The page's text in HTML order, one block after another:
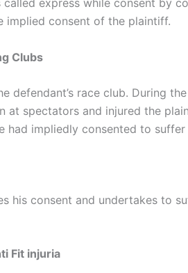
implied consent of the plaintiff.
Clubs
defendant’s race club. During
at spectators and injured the
had impliedly consented to
his consent and undertakes to
Fit injuria